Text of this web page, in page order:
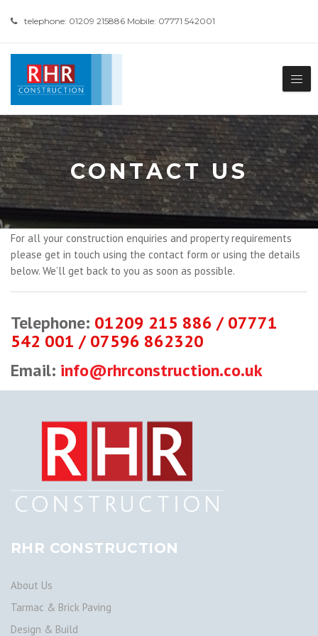
telephone: 01209 215886 Mobile: 07771 542001
CONTACT US
For all your construction enquiries and property requirements
please get in touch using the contact form or using the details
below. We’ll get back to you as soon as possible.
Telephone: 01209 215 886 / 07771
542 001 / 07596 862320
Email: info@rhrconstruction.co.uk
RHR CONSTRUCTION
About Us
Tarmac & Brick Paving
Design & Build